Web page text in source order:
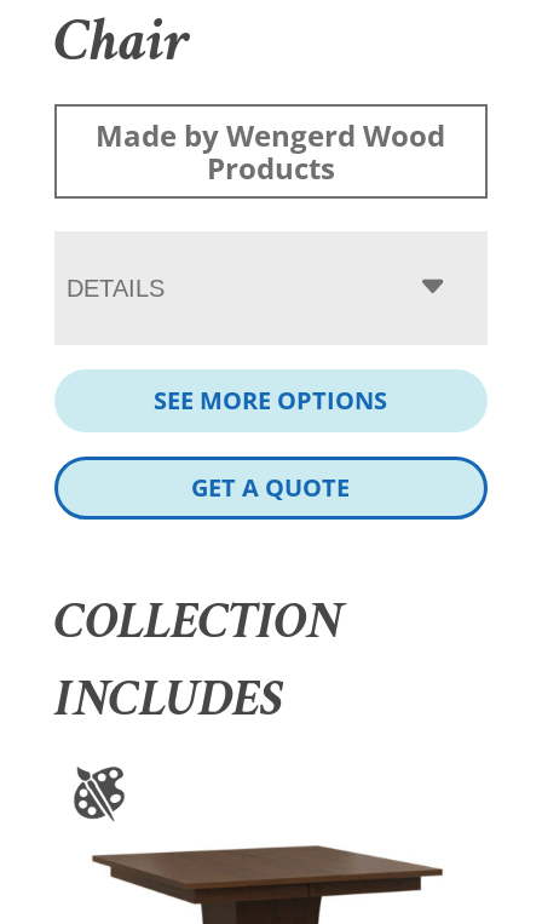
Chair
Made by Wengerd Wood
Products
DETAILS
SEE MORE OPTIONS
GET A QUOTE
COLLECTION
INCLUDES